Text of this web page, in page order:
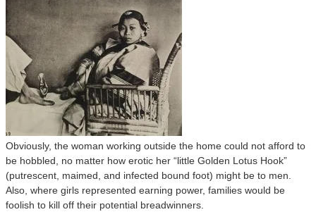
Obviously, the woman working outside the home could not afford to
be hobbled, no matter how erotic her “little Golden Lotus Hook”
(putrescent, maimed, and infected bound foot) might be to men.
Also, where girls represented earning power, families would be
foolish to kill off their potential breadwinners.